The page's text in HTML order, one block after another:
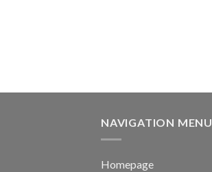
NAVIGATION MENU
Homepage